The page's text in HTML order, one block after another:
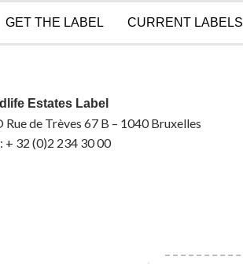
GET THE LABEL CURRENT LABELS
Estates Label
Rue de Trèves 67 B – 1040 Bruxelles
+ 32 (0)2 234 30 00